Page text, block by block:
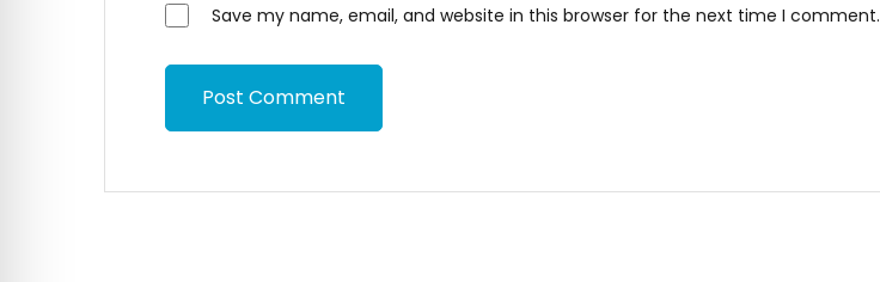
Save my name, email, and website in this browser for the next time I comment.
Post Comment